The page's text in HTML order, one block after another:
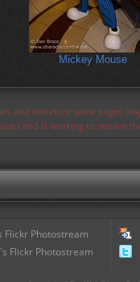
Mickey Mouse
and therefore some pages
and is working to resolve
Flickr Photostream
Flickr Photostream